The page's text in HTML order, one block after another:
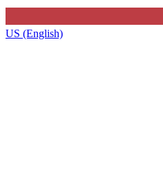
US (English)